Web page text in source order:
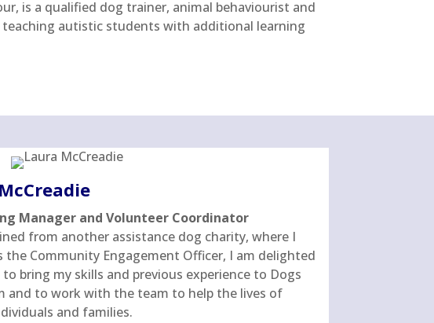
is a qualified dog trainer, animal behaviourist and
autistic students with additional learning
Manager and Volunteer Coordinator
from another assistance dog charity, where I
the Community Engagement Officer, I am delighted
to bring my skills and previous experience to Dogs
and to work with the team to help the lives of
and families.